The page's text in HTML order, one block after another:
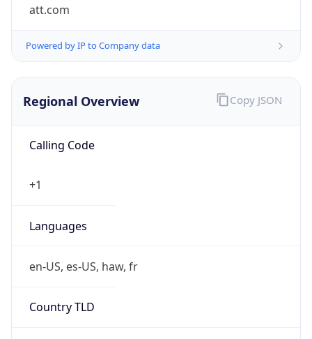
att.com
Powered by IP to Company data
Regional Overview
Calling Code
+1
Languages
en-US, es-US, haw, fr
Country TLD
Copy JSON